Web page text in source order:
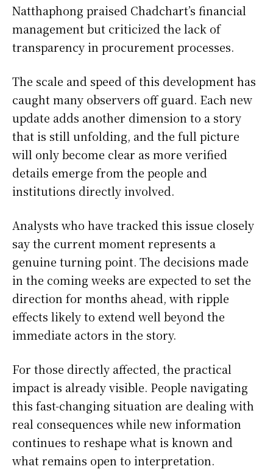
Natthaphong praised Chadchart’s financial
management but criticized the lack of
transparency in procurement processes.
The scale and speed of this development has
caught many observers off guard. Each new
update adds another dimension to a story
that is still unfolding, and the full picture
will only become clear as more verified
details emerge from the people and
institutions directly involved.
Analysts who have tracked this issue closely
say the current moment represents a
genuine turning point. The decisions made
in the coming weeks are expected to set the
direction for months ahead, with ripple
effects likely to extend well beyond the
immediate actors in the story.
For those directly affected, the practical
impact is already visible. People navigating
this fast-changing situation are dealing with
real consequences while new information
continues to reshape what is known and
what remains open to interpretation.